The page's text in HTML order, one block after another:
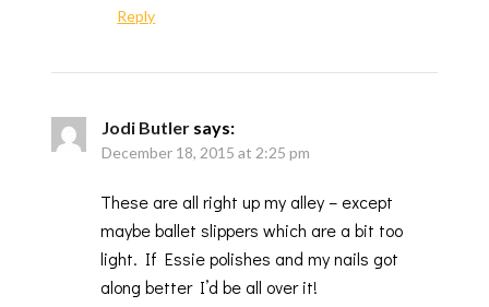
Reply
Jodi Butler says:
December 18, 2015 at 2:25 pm
These are all right up my alley – except
maybe ballet slippers which are a bit too
light. If Essie polishes and my nails got
along better I’d be all over it!